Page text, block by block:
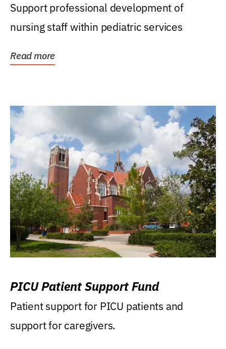
Support professional development of
nursing staff within pediatric services
Read more
PICU Patient Support Fund
Patient support for PICU patients and
support for caregivers.